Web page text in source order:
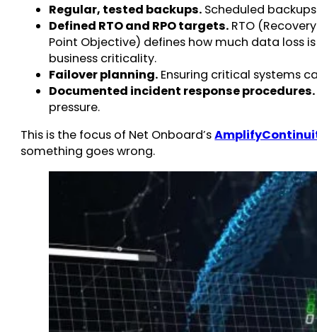
Regular, tested backups. Scheduled
Defined RTO and RPO targets. RTO
Point Objective) defines how much data loss
business criticality.
Failover planning. Ensuring critical systems
Documented incident response procedures.
pressure.
This is the focus of Net Onboard’s
something goes wrong.